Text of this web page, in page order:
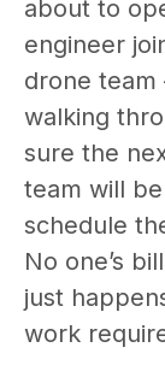
about to
engineer
drone
walking
sure the
team will
schedule
No one’s
just
work